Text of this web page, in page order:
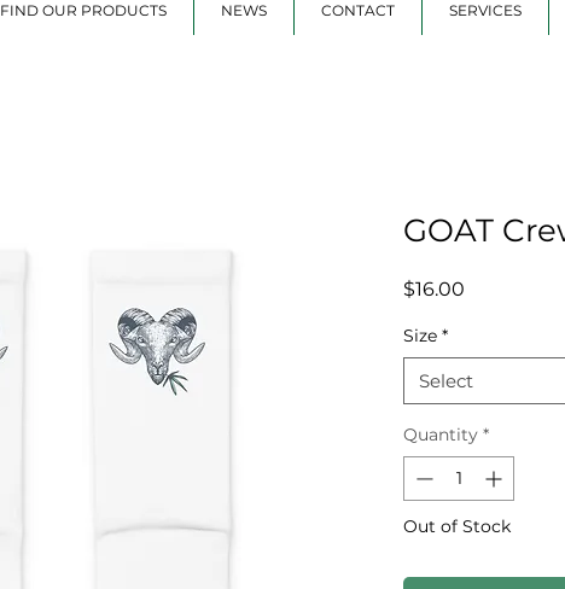
FIND OUR PRODUCTS NEWS CONTACT SERVICES
GOAT
$16.00
Size *
Select
Quantity *
Out of Stock